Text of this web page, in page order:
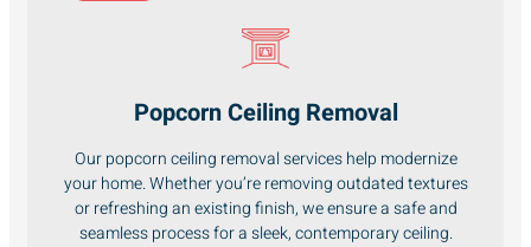
Popcorn Ceiling Removal
Our popcorn ceiling removal services help modernize
your home. Whether you’re removing outdated textures
or refreshing an existing finish, we ensure a safe and
seamless process for a sleek, contemporary ceiling.